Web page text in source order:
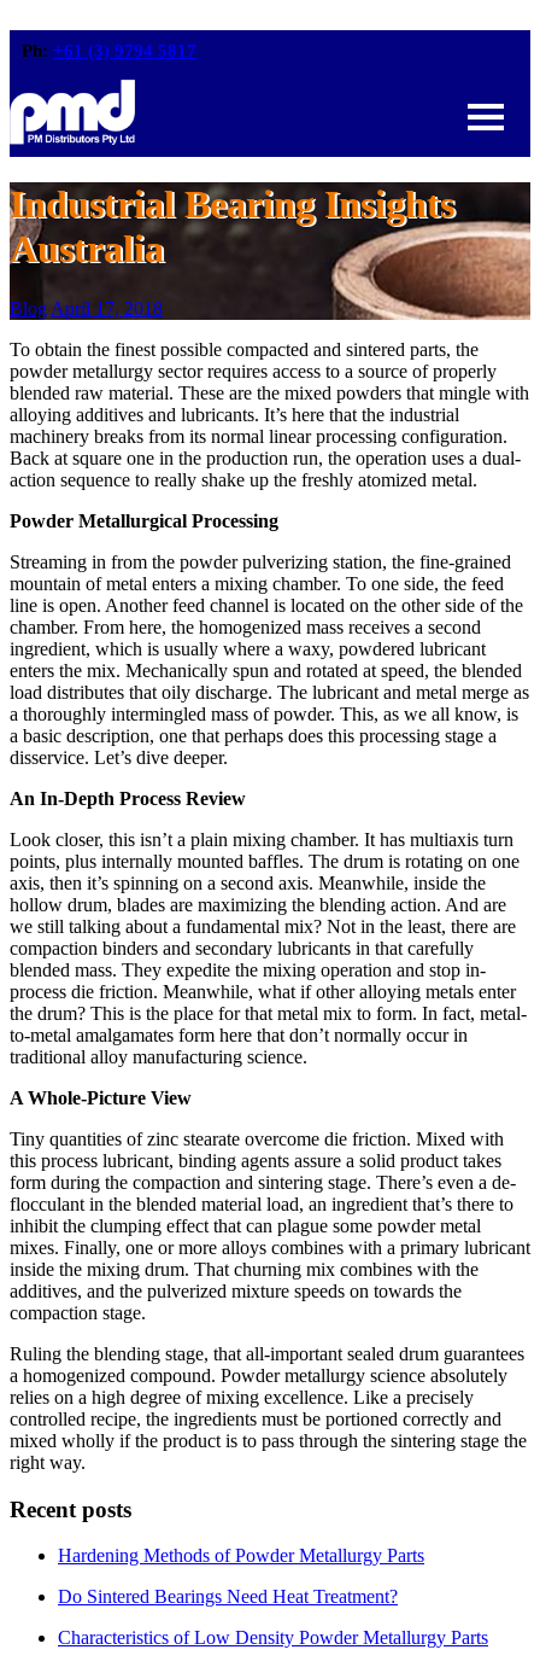
Ph: +61 (3) 9794 5817
Industrial Bearing Insights
Australia
Blog April 17, 2018
To obtain the finest possible compacted and sintered parts, the
powder metallurgy sector requires access to a source of properly
blended raw material. These are the mixed powders that mingle with
alloying additives and lubricants. It’s here that the industrial
machinery breaks from its normal linear processing configuration.
Back at square one in the production run, the operation uses a dual-
action sequence to really shake up the freshly atomized metal.
Powder Metallurgical Processing
Streaming in from the powder pulverizing station, the fine-grained
mountain of metal enters a mixing chamber. To one side, the feed
line is open. Another feed channel is located on the other side of the
chamber. From here, the homogenized mass receives a second
ingredient, which is usually where a waxy, powdered lubricant
enters the mix. Mechanically spun and rotated at speed, the blended
load distributes that oily discharge. The lubricant and metal merge as
a thoroughly intermingled mass of powder. This, as we all know, is
a basic description, one that perhaps does this processing stage a
disservice. Let’s dive deeper.
An In-Depth Process Review
Look closer, this isn’t a plain mixing chamber. It has multiaxis turn
points, plus internally mounted baffles. The drum is rotating on one
axis, then it’s spinning on a second axis. Meanwhile, inside the
hollow drum, blades are maximizing the blending action. And are
we still talking about a fundamental mix? Not in the least, there are
compaction binders and secondary lubricants in that carefully
blended mass. They expedite the mixing operation and stop in-
process die friction. Meanwhile, what if other alloying metals enter
the drum? This is the place for that metal mix to form. In fact, metal-
to-metal amalgamates form here that don’t normally occur in
traditional alloy manufacturing science.
A Whole-Picture View
Tiny quantities of zinc stearate overcome die friction. Mixed with
this process lubricant, binding agents assure a solid product takes
form during the compaction and sintering stage. There’s even a de-
flocculant in the blended material load, an ingredient that’s there to
inhibit the clumping effect that can plague some powder metal
mixes. Finally, one or more alloys combines with a primary lubricant
inside the mixing drum. That churning mix combines with the
additives, and the pulverized mixture speeds on towards the
compaction stage.
Ruling the blending stage, that all-important sealed drum guarantees
a homogenized compound. Powder metallurgy science absolutely
relies on a high degree of mixing excellence. Like a precisely
controlled recipe, the ingredients must be portioned correctly and
mixed wholly if the product is to pass through the sintering stage the
right way.
Recent posts
Hardening Methods of Powder Metallurgy Parts
Do Sintered Bearings Need Heat Treatment?
Characteristics of Low Density Powder Metallurgy Parts